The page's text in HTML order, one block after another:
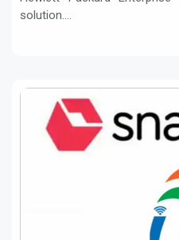
solution....